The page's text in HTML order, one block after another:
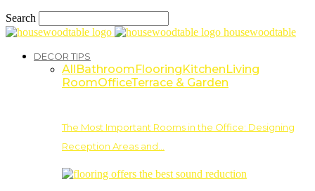
Search
housewoodtable
DECOR TIPS
AllBathroomFlooringKitchenLiving
RoomOfficeTerrace & Garden
The Most Important Rooms in the Office: Designing
Reception Areas and…